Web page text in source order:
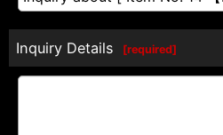
Inquiry Details [required]